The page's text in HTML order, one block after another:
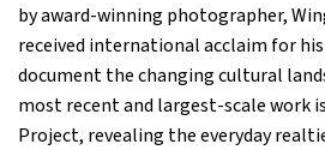
by award-winning photographer,
received international acclaim for
document the changing cultural
most recent and largest-scale work
Project, revealing the everyday